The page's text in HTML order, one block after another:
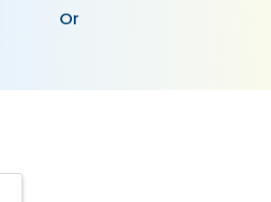
Or